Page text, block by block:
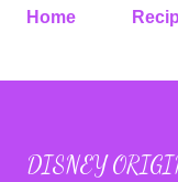
Home
DISNEY